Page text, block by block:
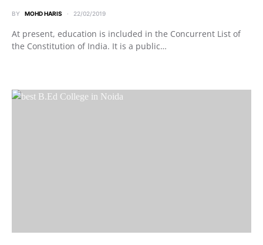
BY MOHD HARIS 22/02/2019
At present, education is included in the Concurrent List of
the Constitution of India. It is a public…